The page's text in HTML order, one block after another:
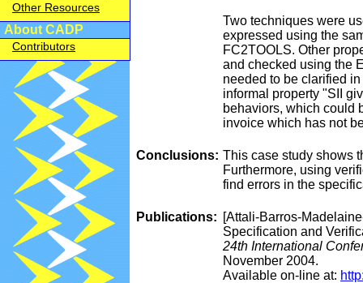
Other Resources
About CADP
Contributors
Two techniques were
expressed using the
FC2TOOLS. Other
and checked using the
needed to be clarified
informal property "SII
behaviors, which could
invoice which has not
Conclusions: This case study shows
Furthermore, using
find errors in the
Publications: [Attali-Barros-
Specification and
24th International
November 2004.
Available on-line at: